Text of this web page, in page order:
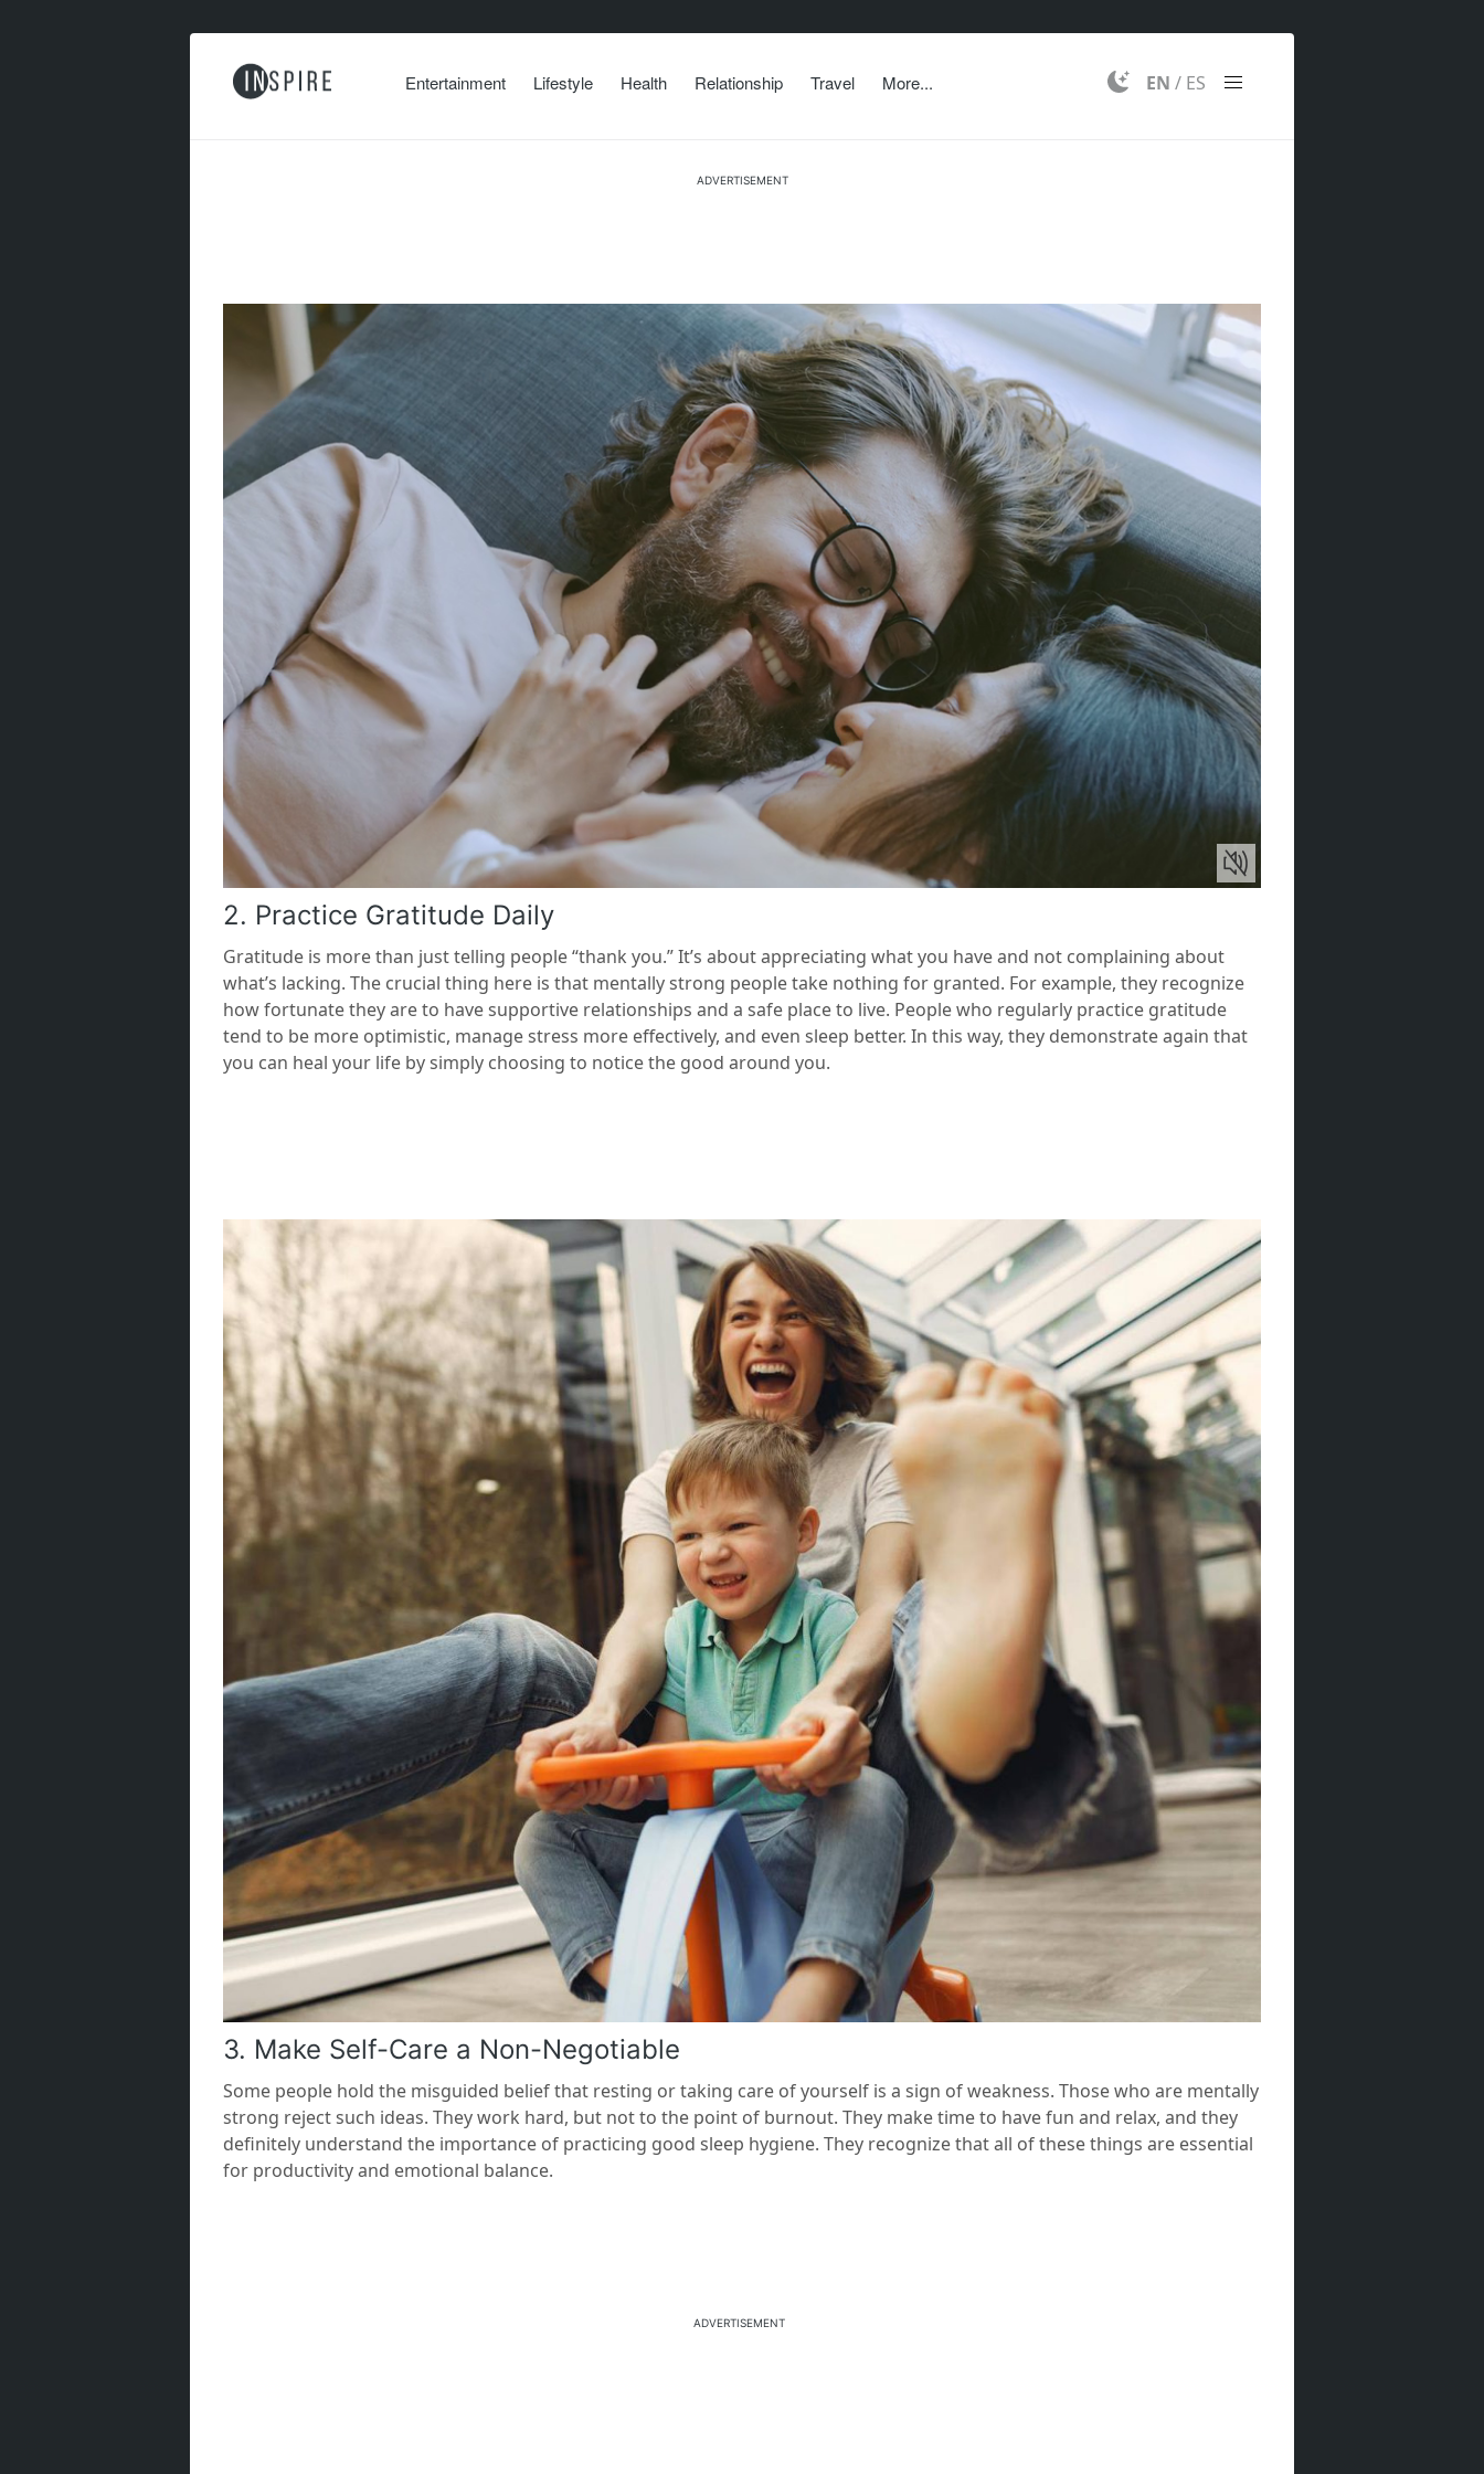
Entertainment Lifestyle Health Relationship Travel More... EN / ES
ADVERTISEMENT
2. Practice Gratitude Daily
Gratitude is more than just telling people “thank you.” It’s about appreciating what you have and not complaining about
what’s lacking. The crucial thing here is that mentally strong people take nothing for granted. For example, they recognize
how fortunate they are to have supportive relationships and a safe place to live. People who regularly practice gratitude
tend to be more optimistic, manage stress more effectively, and even sleep better. In this way, they demonstrate again that
you can heal your life by simply choosing to notice the good around you.
3. Make Self-Care a Non-Negotiable
Some people hold the misguided belief that resting or taking care of yourself is a sign of weakness. Those who are mentally
strong reject such ideas. They work hard, but not to the point of burnout. They make time to have fun and relax, and they
definitely understand the importance of practicing good sleep hygiene. They recognize that all of these things are essential
for productivity and emotional balance.
ADVERTISEMENT